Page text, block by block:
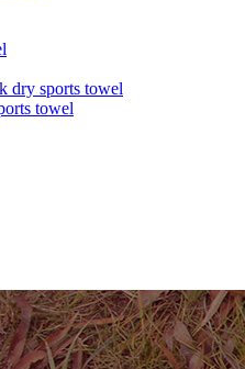
dry sports towel
towel